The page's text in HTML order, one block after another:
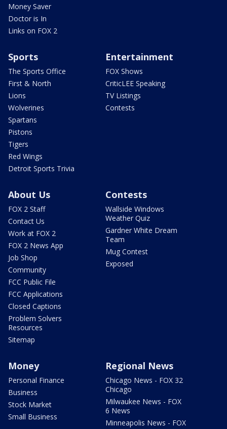
Money Saver
Doctor is In
Links on FOX 2
Sports
The Sports Office
First & North
Lions
Wolverines
Spartans
Pistons
Tigers
Red Wings
Detroit Sports Trivia
Entertainment
FOX Shows
CriticLEE Speaking
TV Listings
Contests
About Us
FOX 2 Staff
Contact Us
Work at FOX 2
FOX 2 News App
Job Shop
Community
FCC Public File
FCC Applications
Closed Captions
Problem Solvers
Resources
Sitemap
Contests
Wallside Windows
Weather Quiz
Gardner White Dream
Team
Mug Contest
Exposed
Money
Personal Finance
Business
Stock Market
Small Business
Regional News
Chicago News - FOX 32
Chicago
Milwaukee News - FOX
6 News
Minneapolis News - FOX